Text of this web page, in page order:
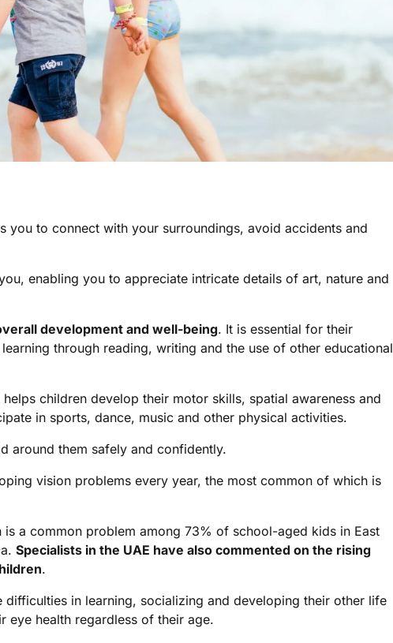
you to connect with your surroundings, avoid accidents and
enabling you to appreciate intricate details of art, nature and
development and well-being. It is essential for their
through reading, writing and the use of other educational
children develop their motor skills, spatial awareness and
in sports, dance, music and other physical activities.
around them safely and confidently.
vision problems every year, the most common of which is
is a common problem among 73% of school-aged kids in East
Specialists in the UAE have also commented on the rising
.
in learning, socializing and developing their other life
eye health regardless of their age.